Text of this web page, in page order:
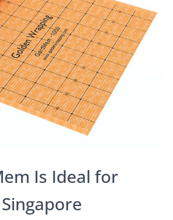
Is Ideal for